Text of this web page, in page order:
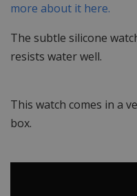
more about it here.
The subtle silicone
resists water well.
This watch comes in a
box.